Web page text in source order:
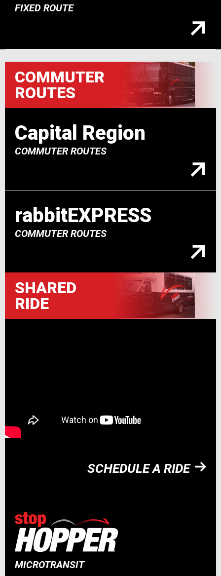
FIXED ROUTE
COMMUTER
ROUTES
Capital Region
COMMUTER ROUTES
rabbitEXPRESS
COMMUTER ROUTES
SHARED
RIDE
SCHEDULE A RIDE
MICROTRANSIT